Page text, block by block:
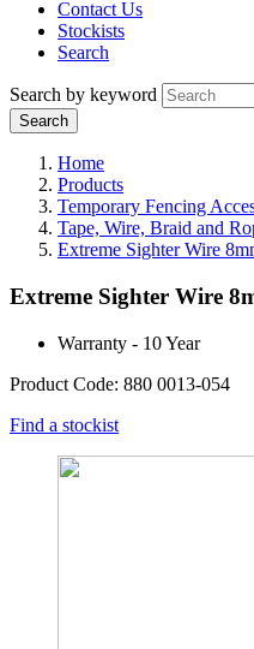
Contact Us
Stockists
Search
Search by keyword
Home
Products
Temporary Fencing
Tape, Wire, Braid and
Extreme Sighter Wire
Extreme Sighter Wire
Warranty - 10 Year
Product Code: 880 0013-054
Find a stockist